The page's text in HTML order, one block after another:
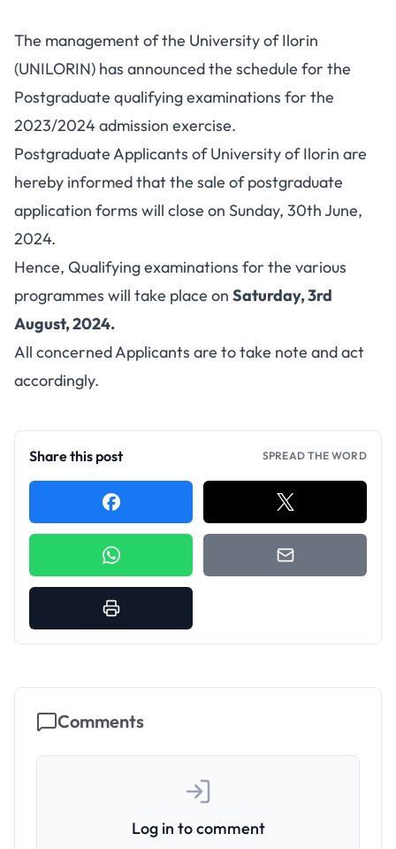
The management of the University of Ilorin
(UNILORIN) has announced the schedule for the
Postgraduate qualifying examinations for the
2023/2024admission exercise.
Postgraduate Applicants of University of Ilorin are
hereby informed that the sale of postgraduate
application forms will close on Sunday, 30th June,
2024.
Hence, Qualifying examinations for the various
programmes will take place on Saturday, 3rd
August, 2024.
All concerned Applicants are to take note and act
accordingly.
Share this post SPREAD THE WORD
Comments
Log in to comment